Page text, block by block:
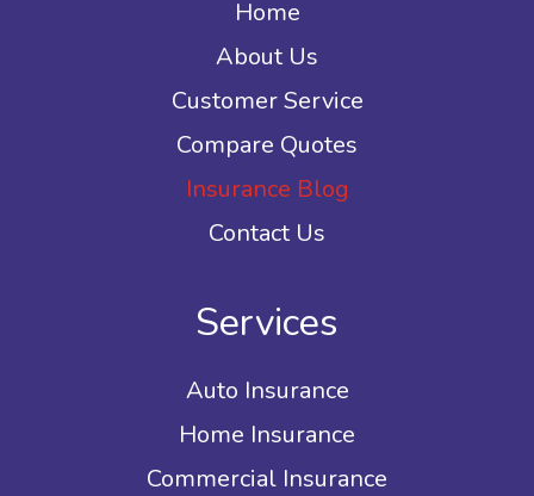
Home
About Us
Customer Service
Compare Quotes
Insurance Blog
Contact Us
Services
Auto Insurance
Home Insurance
Commercial Insurance